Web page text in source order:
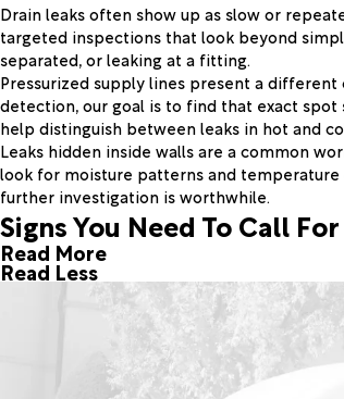
Drain leaks often show up as slow or
targeted inspections that look beyond
separated, or leaking at a fitting.
Pressurized supply lines present a
detection, our goal is to find that exact spot
help distinguish between leaks in hot and
Leaks hidden inside walls are a common
look for moisture patterns and
further investigation is worthwhile.
Signs You Need To Call
Read More
Read Less